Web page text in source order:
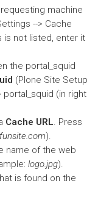
machine
--> Cache
is not listed, enter it
the portal_squid
(Plone Site Setup
portal_squid (in right
Cache URL. Press
).
name of the web
logo.jpg).
is found on the